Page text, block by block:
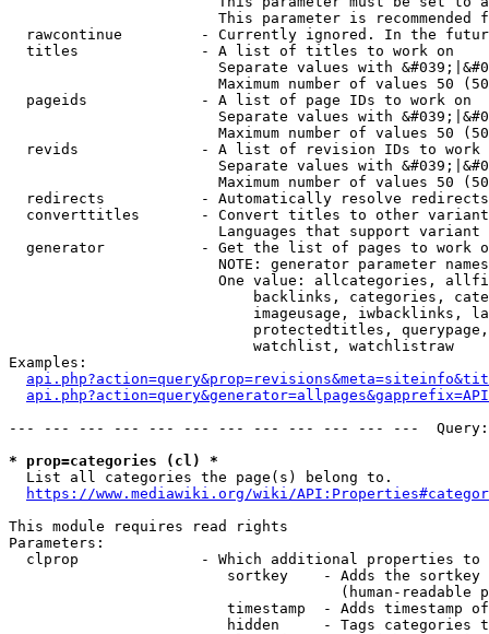
This parameter is recommended
rawcontinue         - Currently ignored. In the
  titles              - A list of titles to work on
Separate values with
Maximum number of values 50
  pageids             - A list of page IDs to work on
Separate values with
Maximum number of values 50
revids              - A list of revision IDs to work
Separate values with
Maximum number of values 50
  redirects           - Automatically resolve redirects
converttitles       - Convert titles to other
Languages that support
generator           - Get the list of pages to work
NOTE: generator parameter
One value: allcategories,
backlinks, categories,
imageusage, iwbacklinks,
protectedtitles,
                            watchlist, watchlistraw
Examples:
--- --- --- --- --- --- --- --- --- --- --- ---
* prop=categories (cl) *
  List all categories the page(s) belong to.
https://www.mediawiki.org/wiki/
This module requires read rights
Parameters:
clprop              - Which additional properties to
sortkey    - Adds the
(human-readable
timestamp  - Adds timestamp
hidden     - Tags categories